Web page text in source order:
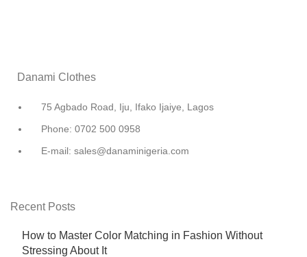
Danami Clothes
75 Agbado Road, Iju, Ifako Ijaiye, Lagos
Phone: 0702 500 0958
E-mail: sales@danaminigeria.com
Recent Posts
How to Master Color Matching in Fashion Without
Stressing About It